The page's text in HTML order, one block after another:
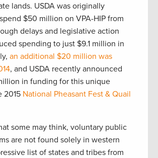
lands. USDA was originally
$50 million on VPA-HIP from
delays and legislative action
spending to just $9.1 million in
an additional $20 million was
, and USDA recently announced
in funding for this unique
2015 National Pheasant Fest & Quail
some may think, voluntary public
are not found solely in western
list of states and tribes from